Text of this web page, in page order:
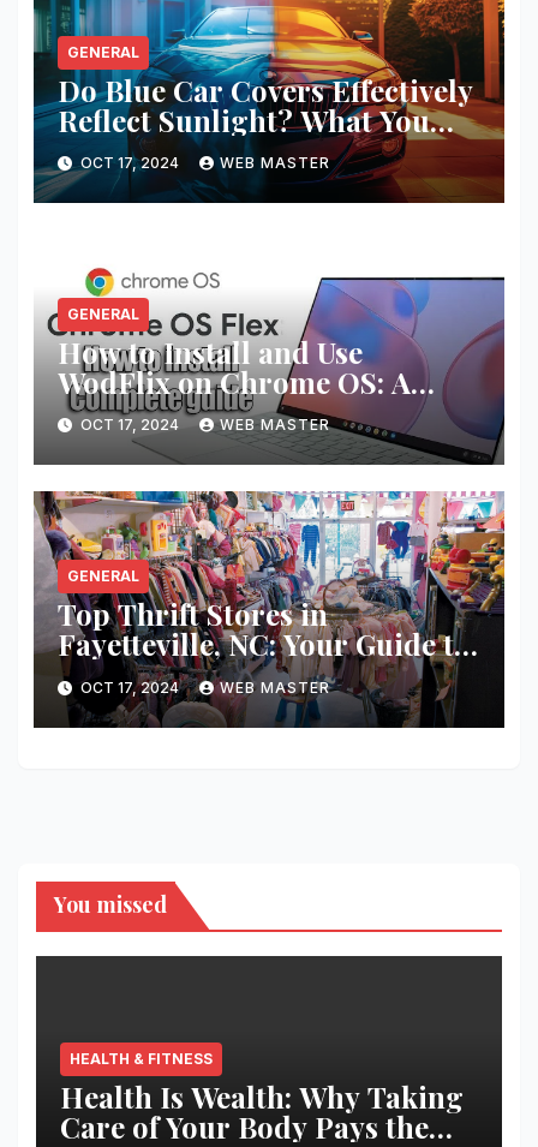
GENERAL
Do Blue Car Covers Effectively
Reflect Sunlight? What You
Need to Know
OCT 17, 2024 WEB MASTER
GENERAL
How to Install and Use
WodFlix on Chrome OS: A
Complete Guide
OCT 17, 2024 WEB MASTER
GENERAL
Top Thrift Stores in
Fayetteville, NC: Your Guide to
Unique Finds and Budget
Shopping
OCT 17, 2024 WEB MASTER
You missed
HEALTH & FITNESS
Health Is Wealth: Why Taking
Care of Your Body Pays the